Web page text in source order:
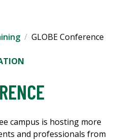
GLOBE Conference
campus is hosting more
and professionals from